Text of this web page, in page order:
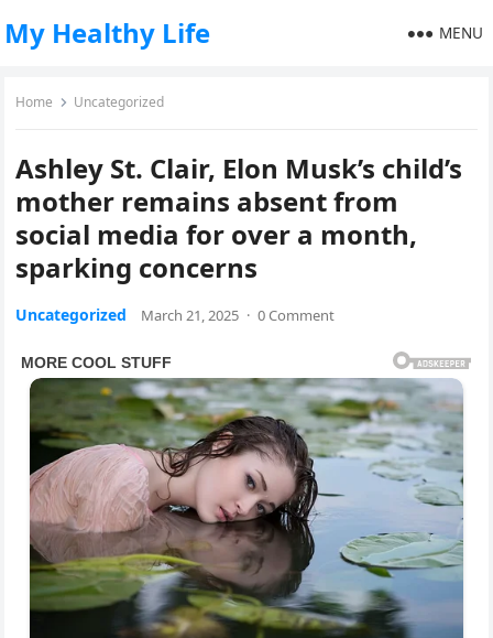
My Healthy Life MENU
Home Uncategorized
Ashley St. Clair, Elon Musk’s child’s
mother remains absent from
social media for over a month,
sparking concerns
Uncategorized March 21, 2025 · 0 Comment